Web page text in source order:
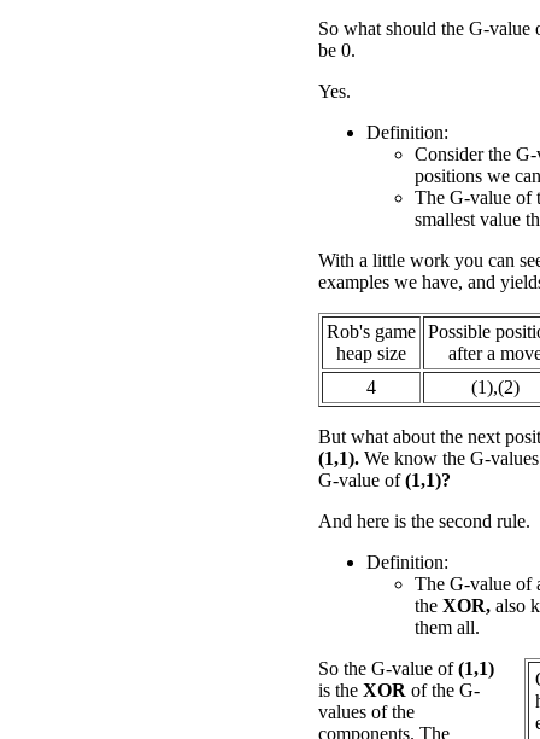
So what should the G-value
be 0.
Yes.
Definition:
Consider the
positions we
The G-value of
smallest value
With a little work you can
examples we have, and
Rob's game
heap size
Possible
after a
4
(1),(2)
But what about the next
(1,1). We know the G-
G-value of(1,1)?
And here is the second rule.
Definition:
The G-value of
the XOR, also
them all.
So the G-value of(1,1)
is the XOR of the G-
values of the
components. The